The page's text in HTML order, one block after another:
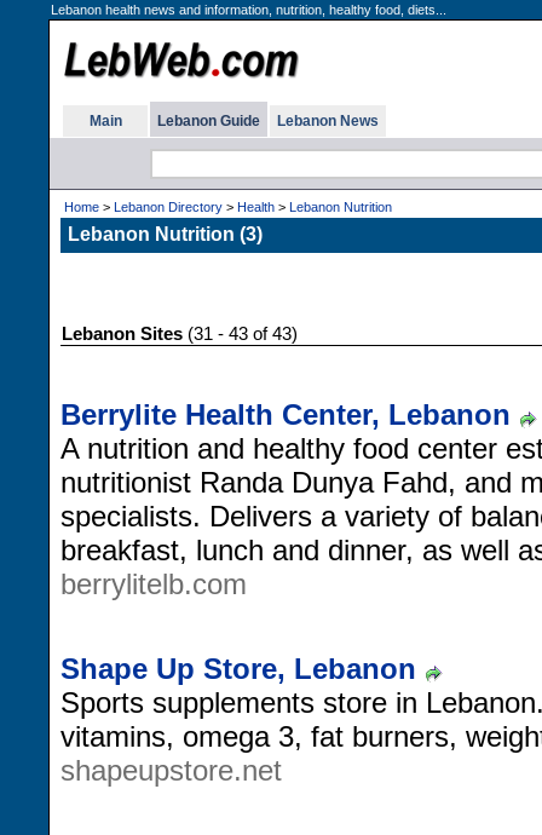
Lebanon health news and information, nutrition, healthy food, diets...
Main Lebanon Guide Lebanon News
Home > Lebanon Directory > Health > Lebanon Nutrition
Lebanon Nutrition (3)
Lebanon Sites (31 - 43 of 43)
Berrylite Health Center, Lebanon
A nutrition and healthy food center
nutritionist Randa Dunya Fahd, and
specialists. Delivers a variety of
breakfast, lunch and dinner, as well
berrylitelb.com
Shape Up Store, Lebanon
Sports supplements store in
vitamins, omega 3, fat burners,
shapeupstore.net